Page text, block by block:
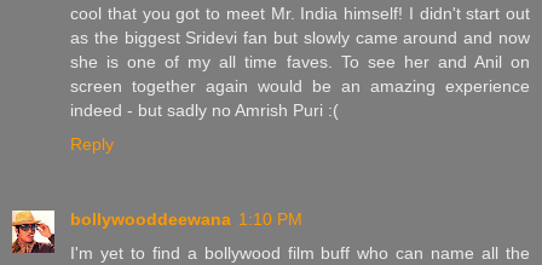
cool that you got to meet Mr. India himself! I didn't start out
as the biggest Sridevi fan but slowly came around and now
she is one of my all time faves. To see her and Anil on
screen together again would be an amazing experience
indeed - but sadly no Amrish Puri :(
Reply
bollywooddeewana 1:10 PM
I'm yet to find a bollywood film buff who can name all the